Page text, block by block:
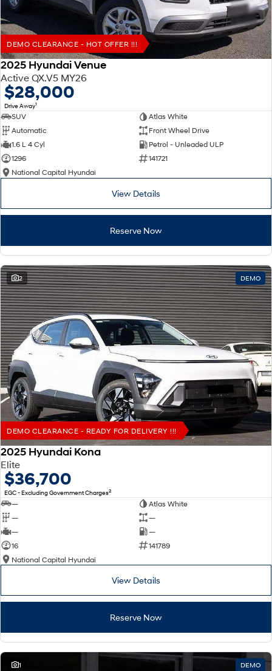
DEMO CLEARANCE - HOT OFFER !!!
2025 Hyundai Venue
Active QX.V5 MY26
$28,000
Drive Away1
SUV
Atlas White
Automatic
Front Wheel Drive
1.6 L 4 Cyl
Petrol - Unleaded ULP
1296
141721
National Capital Hyundai
View Details
Reserve Now
2 DEMO
DEMO CLEARANCE - READY FOR DELIVERY !!!
2025 Hyundai Kona
Elite
$36,700
EGC - Excluding Government Charges2
—
Atlas White
—
—
—
—
16
141789
National Capital Hyundai
View Details
Reserve Now
1 DEMO